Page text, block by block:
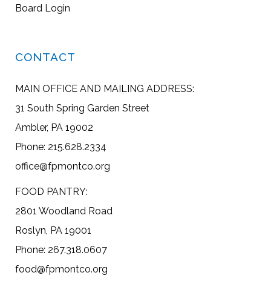
Board Login
CONTACT
MAIN OFFICE AND MAILING ADDRESS:
31 South Spring Garden Street
Ambler, PA 19002
Phone: 215.628.2334
office@fpmontco.org
FOOD PANTRY:
2801 Woodland Road
Roslyn, PA 19001
Phone: 267.318.0607
food@fpmontco.org